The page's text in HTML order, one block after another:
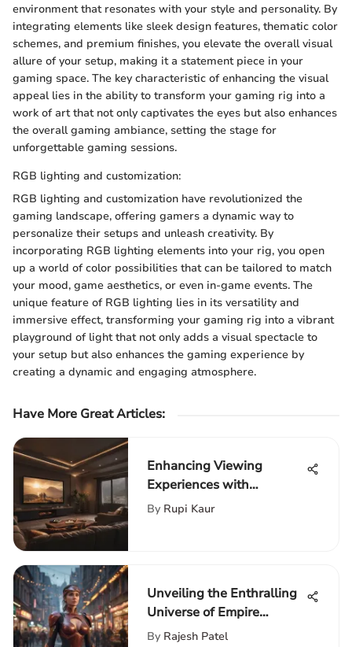
environment that resonates with your style and personality. By
integrating elements like sleek design features, thematic color
schemes, and premium finishes, you elevate the overall visual
allure of your setup, making it a statement piece in your
gaming space. The key characteristic of enhancing the visual
appeal lies in the ability to transform your gaming rig into a
work of art that not only captivates the eyes but also enhances
the overall gaming ambiance, setting the stage for
unforgettable gaming sessions.
RGB lighting and customization:
RGB lighting and customization have revolutionized the
gaming landscape, offering gamers a dynamic way to
personalize their setups and unleash creativity. By
incorporating RGB lighting elements into your rig, you open
up a world of color possibilities that can be tailored to match
your mood, game aesthetics, or even in-game events. The
unique feature of RGB lighting lies in its versatility and
immersive effect, transforming your gaming rig into a vibrant
playground of light that not only adds a visual spectacle to
your setup but also enhances the gaming experience by
creating a dynamic and engaging atmosphere.
Have More Great Articles:
Enhancing Viewing
Experiences with
Streaming Background
By Rupi Kaur
Unveiling the Enthralling
Universe of Empire
Building Games
By Rajesh Patel